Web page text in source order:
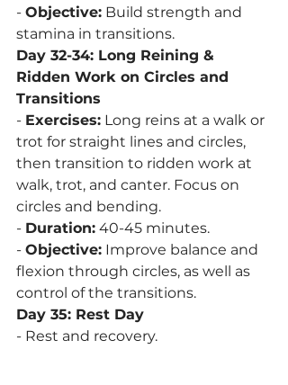
- Objective: Build strength and
stamina in transitions.
Day 32-34: Long Reining &
Ridden Work on Circles and
Transitions
- Exercises: Long reins at a walk or
trot for straight lines and circles,
then transition to ridden work at
walk, trot, and canter. Focus on
circles and bending.
- Duration: 40-45 minutes.
- Objective: Improve balance and
flexion through circles, as well as
control of the transitions.
Day 35: Rest Day
- Rest and recovery.